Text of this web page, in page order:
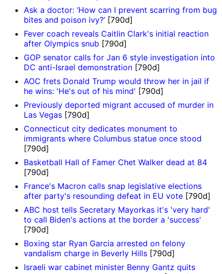
Ask a doctor: ‘How can I prevent scarring from bug
bites and poison ivy?’ [790d]
Fever coach reveals Caitlin Clark's initial reaction
after Olympics snub [790d]
GOP senator calls for Jan 6 style investigation into
DC anti-Israel demonstration [790d]
AOC frets Donald Trump would throw her in jail if
he wins: 'He's out of his mind' [790d]
Previously deported migrant accused of murder in
Las Vegas [790d]
Connecticut city dedicates monument to
immigrants where Columbus statue once stood
[790d]
Basketball Hall of Famer Chet Walker dead at 84
[790d]
France's Macron calls snap legislative elections
after party's resounding defeat in EU vote [790d]
ABC host tells Secretary Mayorkas it's 'very hard'
to call Biden's actions at the border a 'success'
[790d]
Boxing star Ryan Garcia arrested on felony
vandalism charge in Beverly Hills [790d]
Israeli war cabinet minister Benny Gantz quits